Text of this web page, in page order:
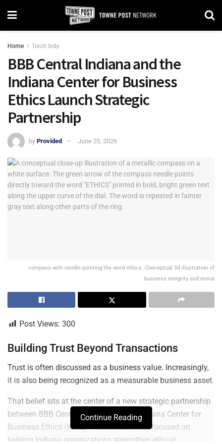
Home Torch Indy
BBB Central Indiana and the
Indiana Center for Business
Ethics Launch Strategic
Partnership
by Provided June 25, 2026
compass with needle pointing the word ethics. Conceptual 3d illustration of
business integrity and moral
Post Views: 300
Building Trust Beyond Transactions
Trust is often discussed as a business value. Increasingly,
it is also being recognized as a measurable business asset.
That belief sits at the center of a new strategic partnership
between BBB Central Indiana and the Indiana Center for
Business Ethics (ICBE) — a collaboration focused on
helping Indiana organizations strengthen ethical
Continue Reading